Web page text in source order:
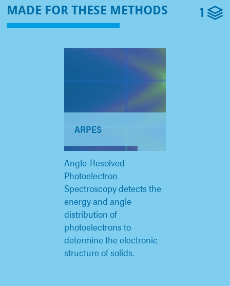
MADE FOR THESE METHODS 1
ARPES
Angle-Resolved
Photoelectron
Spectroscopy detects the
energy and angle
distribution of
photoelectrons to
determine the electronic
structure of solids.